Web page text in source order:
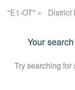
"E1-OT" × District
Your
Try searching for